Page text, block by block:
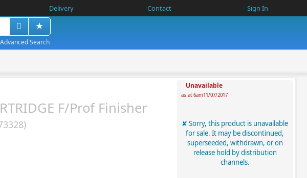
Delivery Contact Sign In
Advanced Search
F/Prof Finisher
Unavailable
as at 6am11/07/2017
Sorry, this product is unavailable
for sale. It may be discontinued,
superseeded, withdrawn, or on
release hold by distribution
channels.